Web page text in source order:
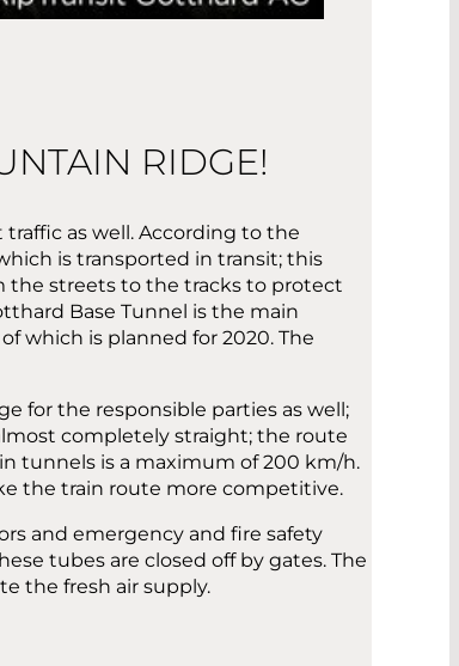
RIDGE!
as well. According to the
is transported in transit; this
the streets to the tracks to protect
Base Tunnel is the main
which is planned for 2020. The
for the responsible parties as well;
completely straight; the route
tunnels is a maximum of 200 km/h.
the train route more competitive.
and emergency and fire safety
tubes are closed off by gates. The
the fresh air supply.